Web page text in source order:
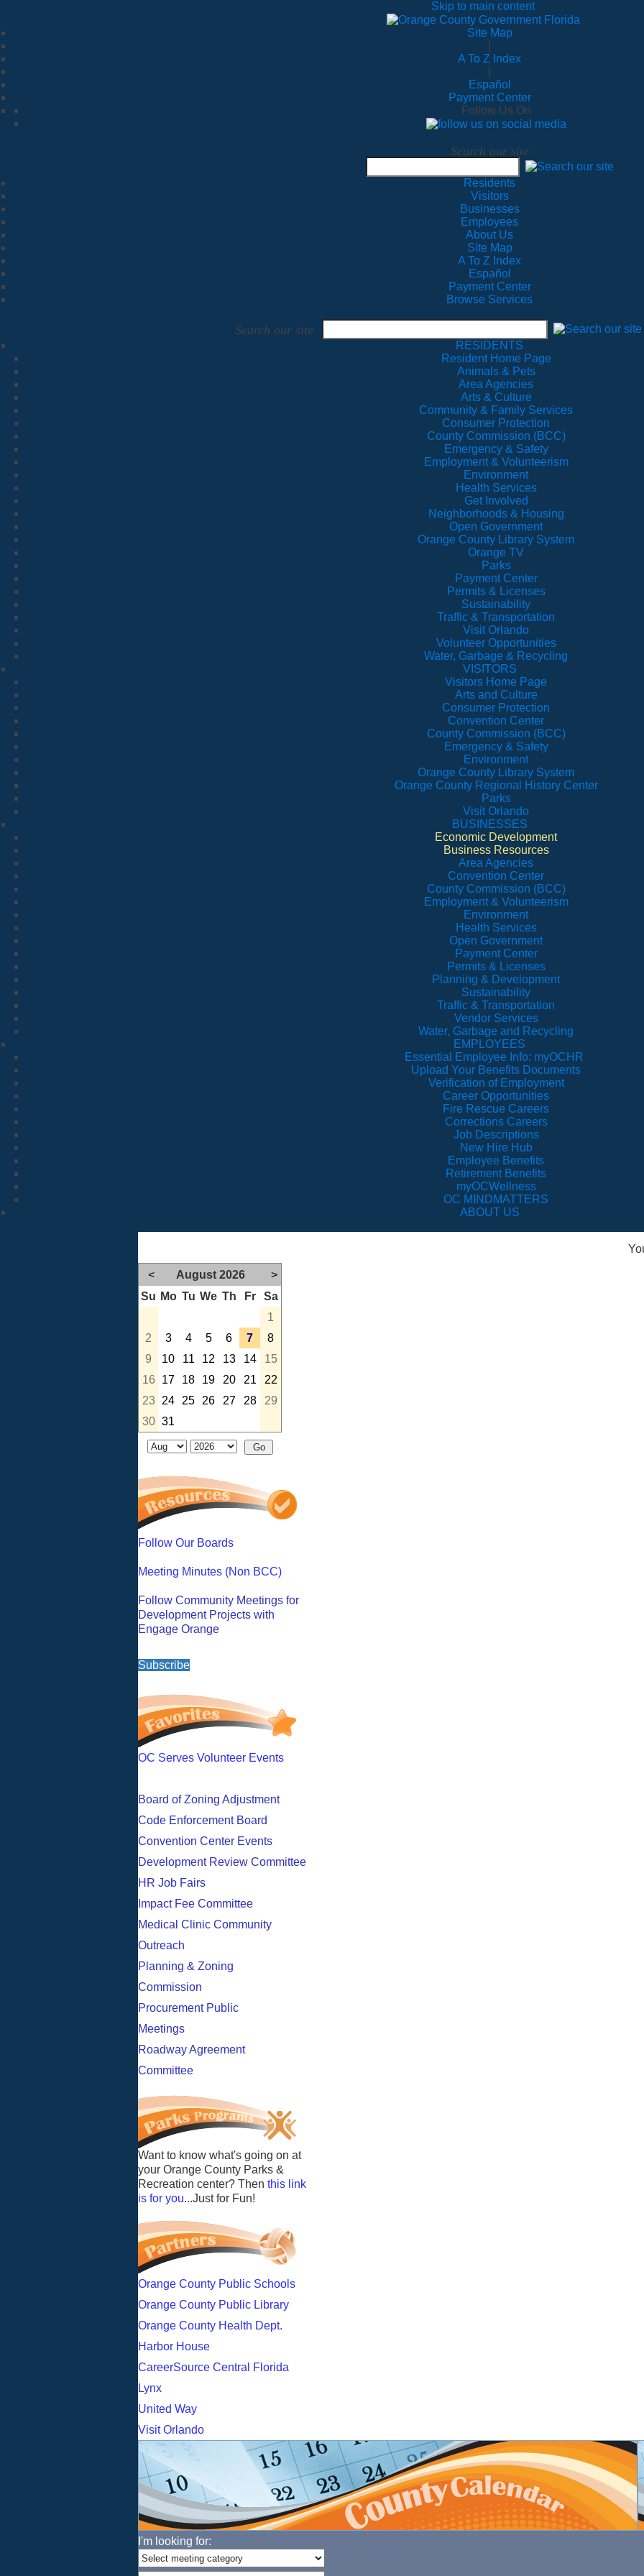
Skip to main content
Site Map
A To Z Index
Español
Payment Center
Follow Us On
Search our site
Residents
Visitors
Businesses
Employees
About Us
Site Map
A To Z Index
Español
Payment Center
Browse Services
Search our site
RESIDENTS
Resident Home Page
Animals & Pets
Area Agencies
Arts & Culture
Community & Family Services
Consumer Protection
County Commission (BCC)
Emergency & Safety
Employment & Volunteerism
Environment
Health Services
Get Involved
Neighborhoods & Housing
Open Government
Orange County Library System
Orange TV
Parks
Payment Center
Permits & Licenses
Sustainability
Traffic & Transportation
Visit Orlando
Volunteer Opportunities
Water, Garbage & Recycling
VISITORS
Visitors Home Page
Arts and Culture
Consumer Protection
Convention Center
County Commission (BCC)
Emergency & Safety
Environment
Orange County Library System
Orange County Regional History Center
Parks
Visit Orlando
BUSINESSES
Economic Development
Business Resources
Area Agencies
Convention Center
County Commission (BCC)
Employment & Volunteerism
Environment
Health Services
Open Government
Payment Center
Permits & Licenses
Planning & Development
Sustainability
Traffic & Transportation
Vendor Services
Water, Garbage and Recycling
EMPLOYEES
Essential Employee Info: myOCHR
Upload Your Benefits Documents
Verification of Employment
Career Opportunities
Fire Rescue Careers
Corrections Careers
Job Descriptions
New Hire Hub
Employee Benefits
Retirement Benefits
myOCWellness
OC MINDMATTERS
ABOUT US
< August 2026
>
Su Mo Tu We Th Fr
Sa
1
2
3 4 5 6 7
8
9
10 11 12 13 14
15
16
17 18 19 20 21
22
23
24 25 26 27 28
29
30 31
Follow Our Boards
Meeting Minutes (Non BCC)
Follow Community Meetings for
Development Projects with
Engage Orange
Subscribe
OC Serves Volunteer Events
Board of Zoning Adjustment
Code Enforcement Board
Convention Center Events
Development Review Committee
HR Job Fairs
Impact Fee Committee
Medical Clinic Community
Outreach
Planning & Zoning
Commission
Procurement Public
Meetings
Roadway Agreement
Committee
Want to know what's going on at
your Orange County Parks &
Recreation center? Then this link
is for you...Just for Fun!
Orange County Public Schools
Orange County Public Library
Orange County Health Dept.
Harbor House
CareerSource Central Florida
Lynx
United Way
Visit Orlando
I'm looking for: